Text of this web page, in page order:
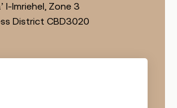
l-Imriehel, Zone 3
District CBD3020